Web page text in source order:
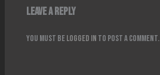
Leave a Reply
You must belogged in to post a comment.